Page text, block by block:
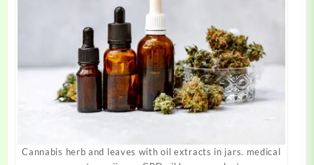
Cannabis herb and leaves with oil extracts in jars. medical